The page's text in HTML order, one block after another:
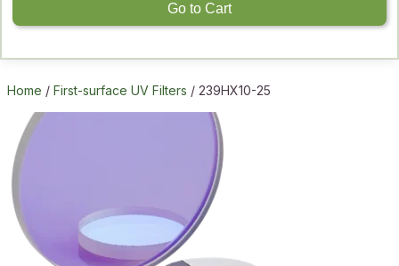
Go to Cart
Home / First-surface UV Filters / 239HX10-25